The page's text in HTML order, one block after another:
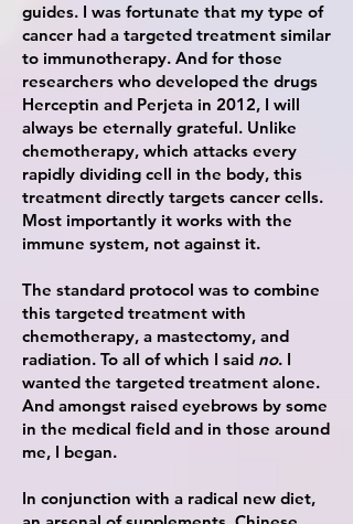
guides. I was fortunate that my type of
cancer had a targeted treatment similar
to immunotherapy. And for those
researchers who developed the drugs
Herceptin and Perjeta in 2012, I will
always be eternally grateful. Unlike
chemotherapy, which attacks every
rapidly dividing cell in the body, this
treatment directly targets cancer cells.
Most importantly it works with the
immune system, not against it.
The standard protocol was to combine
this targeted treatment with
chemotherapy, a mastectomy, and
radiation. To all of which I said no. I
wanted the targeted treatment alone.
And amongst raised eyebrows by some
in the medical field and in those around
me, I began.
In conjunction with a radical new diet,